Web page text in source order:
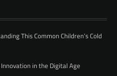
This Common Children’s Cold
in the Digital Age